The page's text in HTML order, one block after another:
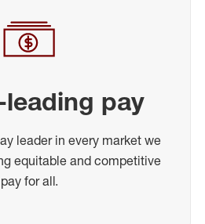
pay
leader in every market we
equitable and competitive
pay for all.